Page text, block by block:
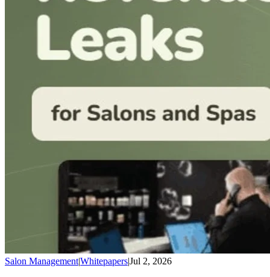
Salon Management|Whitepapers|Jul 2, 2026